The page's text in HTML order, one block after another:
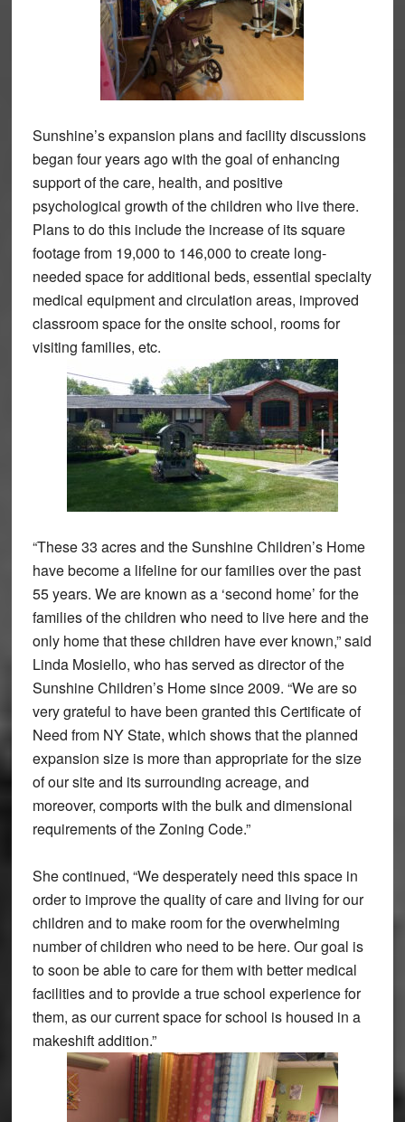
Sunshine’s expansion plans and facility discussions
began four years ago with the goal of enhancing
support of the care, health, and positive
psychological growth of the children who live there.
Plans to do this include the increase of its square
footage from 19,000 to 146,000 to create long-
needed space for additional beds, essential specialty
medical equipment and circulation areas, improved
classroom space for the onsite school, rooms for
visiting families, etc.
“These 33 acres and the Sunshine Children’s Home
have become a lifeline for our families over the past
55 years. We are known as a ‘second home’ for the
families of the children who need to live here and the
only home that these children have ever known,” said
Linda Mosiello, who has served as director of the
Sunshine Children’s Home since 2009. “We are so
very grateful to have been granted this Certificate of
Need from NY State, which shows that the planned
expansion size is more than appropriate for the size
of our site and its surrounding acreage, and
moreover, comports with the bulk and dimensional
requirements of the Zoning Code.”
She continued, “We desperately need this space in
order to improve the quality of care and living for our
children and to make room for the overwhelming
number of children who need to be here. Our goal is
to soon be able to care for them with better medical
facilities and to provide a true school experience for
them, as our current space for school is housed in a
makeshift addition.”